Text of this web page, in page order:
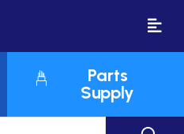
Parts
Supply